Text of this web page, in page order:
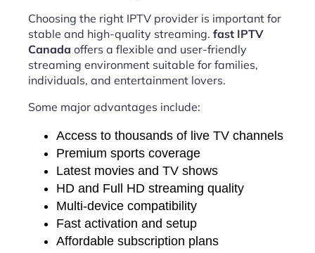
Choosing the right IPTV provider is important for
stable and high-quality streaming. fast IPTV
Canada offers a flexible and user-friendly
streaming environment suitable for families,
individuals, and entertainment lovers.
Some major advantages include:
Access to thousands of live TV channels
Premium sports coverage
Latest movies and TV shows
HD and Full HD streaming quality
Multi-device compatibility
Fast activation and setup
Affordable subscription plans